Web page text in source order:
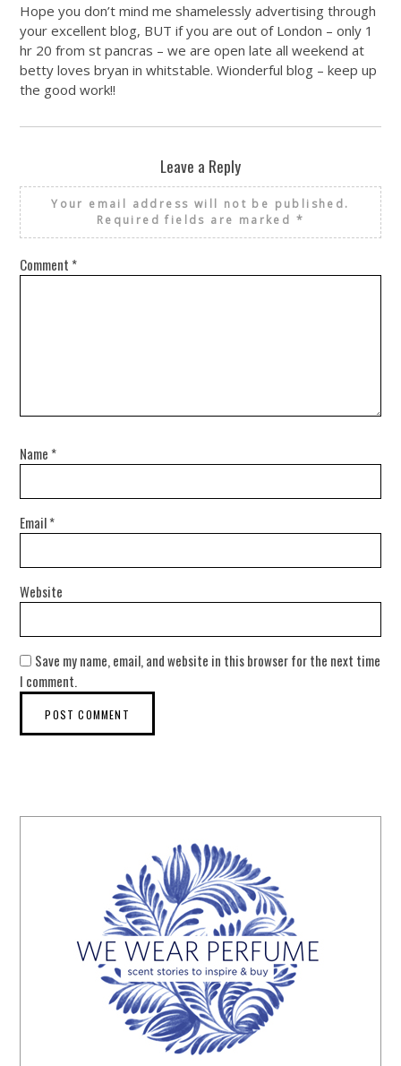
Hope you don’t mind me shamelessly advertising through
your excellent blog, BUT if you are out of London – only 1
hr 20 from st pancras – we are open late all weekend at
betty loves bryan in whitstable. Wionderful blog – keep up
the good work!!
Leave a Reply
Your email address will not be published.
Required fields are marked *
Comment *
Name *
Email*
Website
Save my name, email, and website in this browser for the next time
I comment.